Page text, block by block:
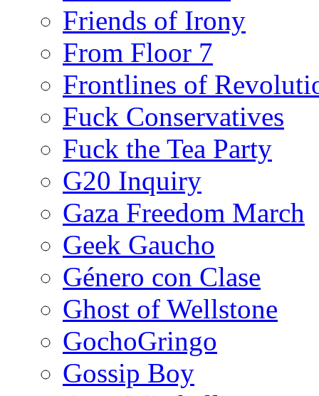
Friends of Irony
From Floor 7
Frontlines of
Fuck Conservatives
Fuck the Tea Party
G20 Inquiry
Gaza Freedom March
Geek Gaucho
Género con Clase
Ghost of Wellstone
GochoGringo
Gossip Boy